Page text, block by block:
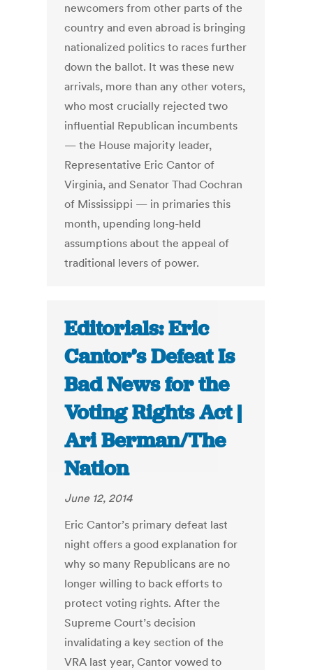
newcomers from other parts of the
country and even abroad is bringing
nationalized politics to races further
down the ballot. It was these new
arrivals, more than any other voters,
who most crucially rejected two
influential Republican incumbents
— the House majority leader,
Representative Eric Cantor of
Virginia, and Senator Thad Cochran
of Mississippi — in primaries this
month, upending long-held
assumptions about the appeal of
traditional levers of power.
Editorials: Eric
Cantor’s Defeat Is
Bad News for the
Voting Rights Act |
Ari Berman/The
Nation
June 12, 2014
Eric Cantor’s primary defeat last
night offers a good explanation for
why so many Republicans are no
longer willing to back efforts to
protect voting rights. After the
Supreme Court’s decision
invalidating a key section of the
VRA last year, Cantor vowed to